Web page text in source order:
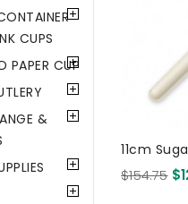
CUPS
PAPER CUP
&
11cm
-
$154.75